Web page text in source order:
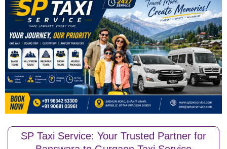
SP Taxi Service: Your Trusted Partner for